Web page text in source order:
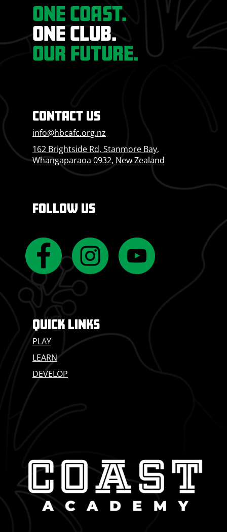
ONE COAST.
ONE CLUB.
OUR FUTURE.
CONTACT US
info@hbcafc.org.nz
162 Brightside Rd, Stanmore Bay,
Whangaparaoa 0932, New Zealand
FOLLOW US
QUICK LINKS
PLAY
LEARN
DEVELOP